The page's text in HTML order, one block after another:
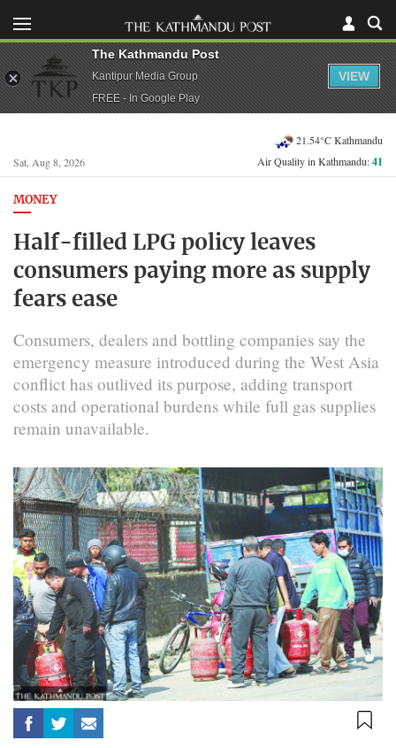
Sat, Aug 8, 2026
21.54°C Kathmandu
Air Quality in Kathmandu:41
MONEY
Half-filled LPG policy leaves
consumers paying more as supply
fears ease
Consumers, dealers and bottling companies say the
emergency measure introduced during the West Asia
conflict has outlived its purpose, adding transport
costs and operational burdens while full gas supplies
remain unavailable.
The Kathmandu Post
Kantipur Media Group
FREE - In Google Play
VIEW